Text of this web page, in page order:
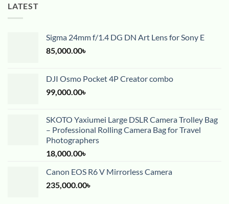
LATEST
Sigma 24mm f/1.4 DG DN Art Lens for Sony E
85,000.00৳
DJI Osmo Pocket 4P Creator combo
99,000.00৳
SKOTO Yaxiumei Large DSLR Camera Trolley Bag
– Professional Rolling Camera Bag for Travel
Photographers
18,000.00৳
Canon EOS R6 V Mirrorless Camera
235,000.00৳